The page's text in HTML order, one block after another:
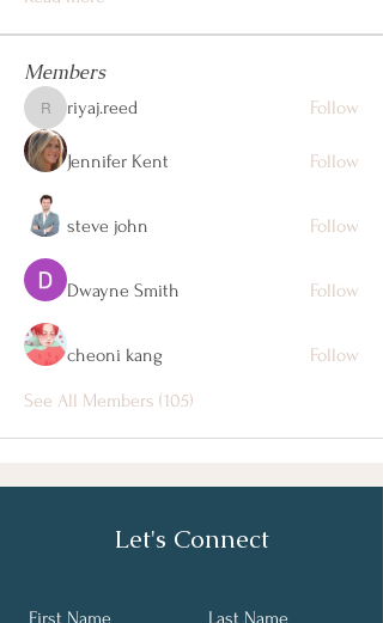
Members
riyaj.reed
riyaj.reed Follow
Jennifer Kent Follow
steve john Follow
Dwayne Smith Follow
cheoni kang Follow
See All Members (105)
Let's Connect